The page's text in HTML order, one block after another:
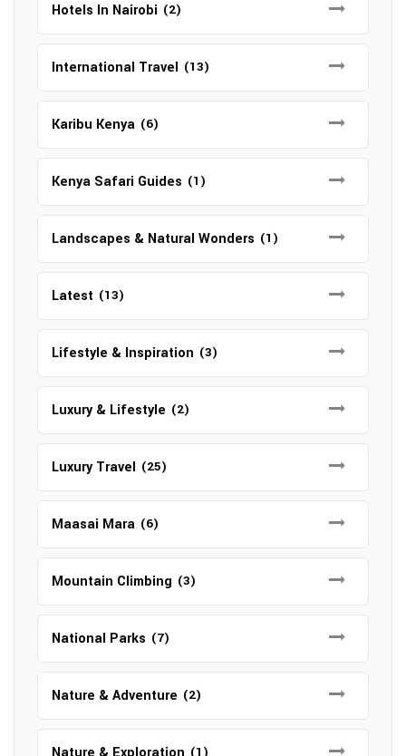
Hotels In Nairobi (2)
International Travel (13)
Karibu Kenya (6)
Kenya Safari Guides (1)
Landscapes & Natural Wonders (1)
Latest (13)
Lifestyle & Inspiration (3)
Luxury & Lifestyle (2)
Luxury Travel (25)
Maasai Mara (6)
Mountain Climbing (3)
National Parks (7)
Nature & Adventure (2)
(1)